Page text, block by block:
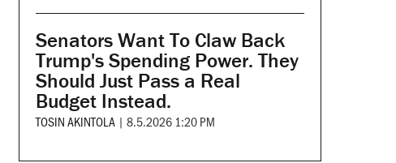
Senators Want To Claw Back
Trump's Spending Power. They
Should Just Pass a Real
Budget Instead.
TOSIN AKINTOLA | 8.5.2026 1:20 PM